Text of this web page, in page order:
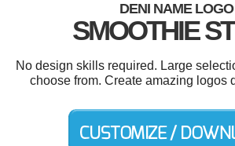
DENI NAME LOGO
SMOOTHIE
No design skills required. Large
choose from. Create amazing logos